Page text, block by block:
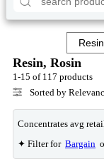
Resin, Rosin
1-15 of 117 products
Sorted by
Concentrates avg
✦ Filter for Bargain